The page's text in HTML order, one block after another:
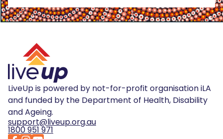
LiveUp is powered by not-for-profit organisation iLA
and funded by the Department of Health, Disability
and Ageing.
support@liveup.org.au
1800 951 971